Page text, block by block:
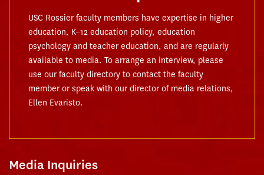
USC Rossier faculty members have expertise in higher
education, K–12 education policy, education
psychology and teacher education, and are regularly
available to media. To arrange an interview, please
use our faculty directory to contact the faculty
member or speak with our director of media relations,
Ellen Evaristo.
Media Inquiries